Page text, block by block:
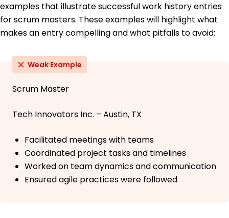
examples that illustrate successful work history entries
for scrum masters. These examples will highlight what
makes an entry compelling and what pitfalls to avoid:
Weak Example
Scrum Master
Tech Innovators Inc. – Austin, TX
Facilitated meetings with teams
Coordinated project tasks and timelines
Worked on team dynamics and communication
Ensured agile practices were followed